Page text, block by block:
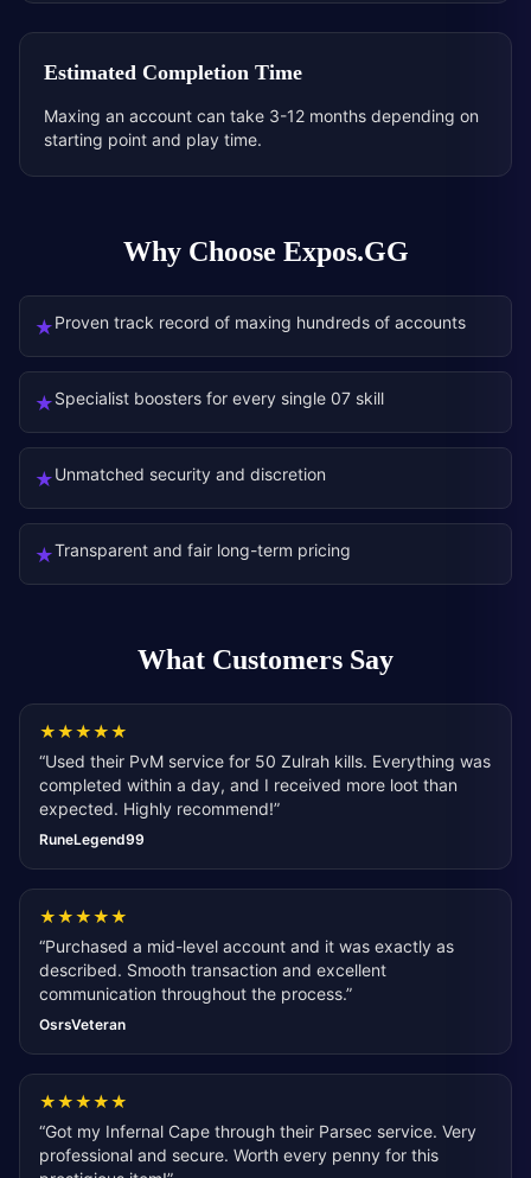
Estimated Completion Time
Maxing an account can take 3-12 months depending on
starting point and play time.
Why Choose Expos.GG
★Proven track record of maxing hundreds of accounts
★Specialist boosters for every single 07 skill
★Unmatched security and discretion
★Transparent and fair long-term pricing
What Customers Say
★★★★★
“Used their PvM service for 50 Zulrah kills. Everything was
completed within a day, and I received more loot than
expected. Highly recommend!”
RuneLegend99
★★★★★
“Purchased a mid-level account and it was exactly as
described. Smooth transaction and excellent
communication throughout the process.”
OsrsVeteran
★★★★★
“Got my Infernal Cape through their Parsec service. Very
professional and secure. Worth every penny for this